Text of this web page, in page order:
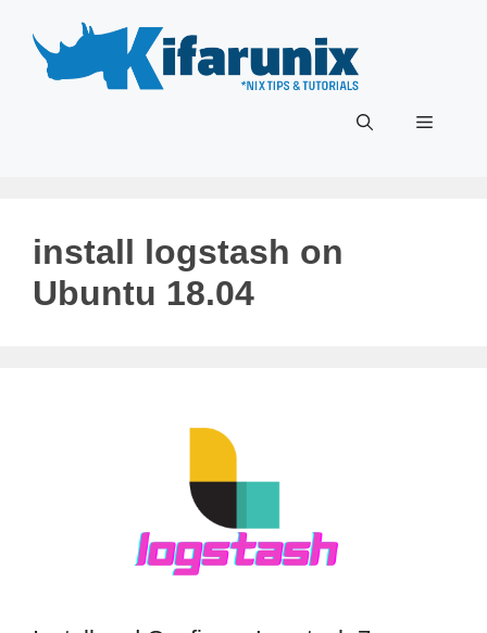
content
Menu
install logstash on
Ubuntu 18.04